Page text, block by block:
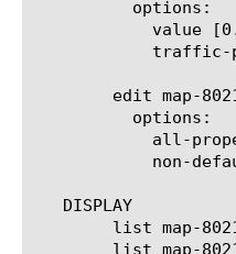
   DISPLAY